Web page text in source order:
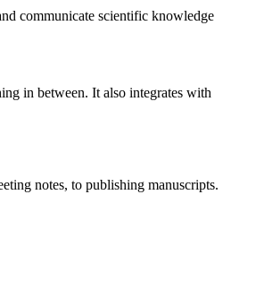
communicate scientific knowledge
in between. It also integrates with
notes, to publishing manuscripts.